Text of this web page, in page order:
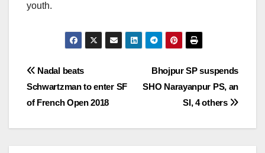
youth.
Post
navigation
Bhojpur SP suspends
SHO Narayanpur PS, an
SI, 4 others
Nadal beats
Schwartzman to enter SF
of French Open 2018